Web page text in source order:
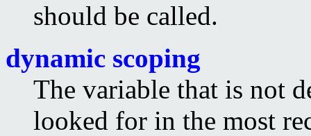
should be called.
dynamic scoping
The variable that is not
looked for in the most